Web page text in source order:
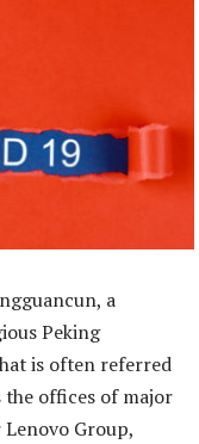
a
Peking
is often referred
the offices of major
Group,